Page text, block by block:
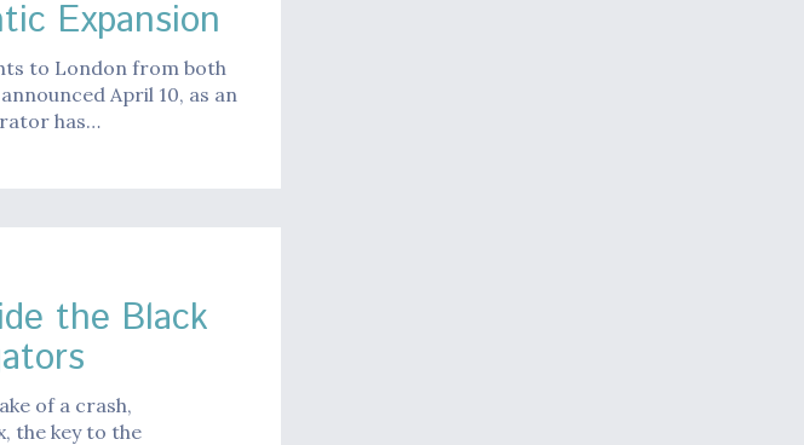
Expansion
to London from both
April 10, as an
has…
the Black
of a crash,
the key to the